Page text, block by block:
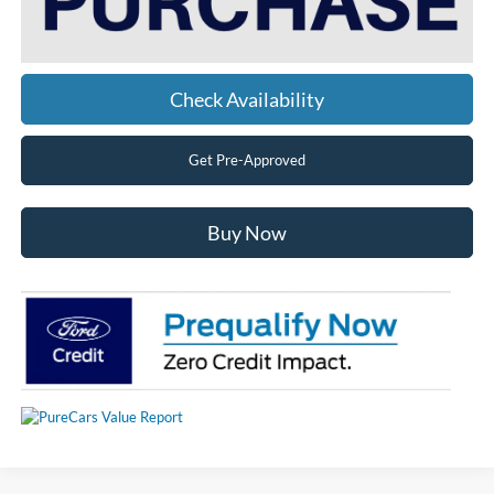
Check Availability
Get Pre-Approved
Buy Now